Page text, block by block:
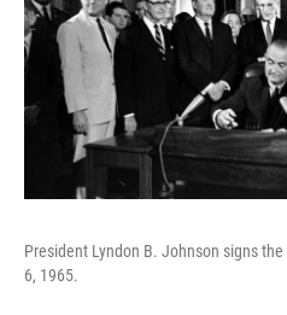
President Lyndon B. Johnson signs
6, 1965.